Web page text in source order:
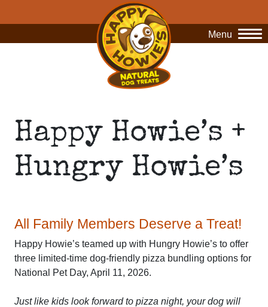
Menu
Happy Howie’s +
Hungry Howie’s
All Family Members Deserve a Treat!
Happy Howie’s teamed up with Hungry Howie’s to offer
three limited-time dog-friendly pizza bundling options for
National Pet Day, April 11, 2026.
Just like kids look forward to pizza night, your dog will